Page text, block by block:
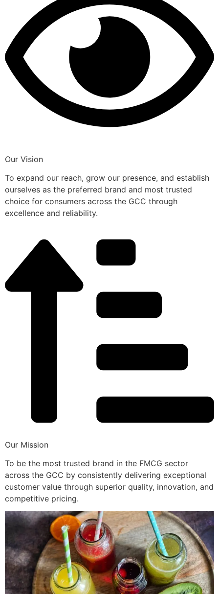
Our Vision
To expand our reach, grow our presence, and establish
ourselves as the preferred brand and most trusted
choice for consumers across the GCC through
excellence and reliability.
Our Mission
To be the most trusted brand in the FMCG sector
across the GCC by consistently delivering exceptional
customer value through superior quality, innovation, and
competitive pricing.